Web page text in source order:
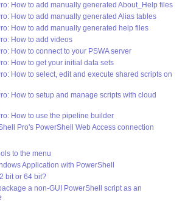
How to add manually generated About_Help files
How to add manually generated Alias tables
How to add manually generated help files
How to add videos
How to connect to your PSWA server
How to get your initial data sets
How to select, edit and execute shared scripts on
How to setup and manage scripts with cloud
How to use the pipeline builder
Pro's PowerShell Web Access connection
to the menu
Application with PowerShell
bit or 64 bit?
a non-GUI PowerShell script as an